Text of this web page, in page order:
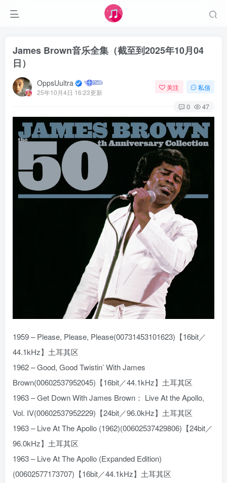
James Brown音乐全集（截至到2025年10月04
日）
OppsUultra
25年10月4日 16:23更新
关注 私信
0 47
1959 – Please, Please, Please(00731453101623)【16bit／
44.1kHz】土耳其区
1962 – Good, Good Twistin’ With James
Brown(00602537952045)【16bit／44.1kHz】土耳其区
1963 – Get Down With James Brown： Live At the Apollo,
Vol. IV(00602537952229)【24bit／96.0kHz】土耳其区
1963 – Live At The Apollo (1962)(00602537429806)【24bit／
96.0kHz】土耳其区
1963 – Live At The Apollo (Expanded Edition)
(00602577173707)【16bit／44.1kHz】土耳其区